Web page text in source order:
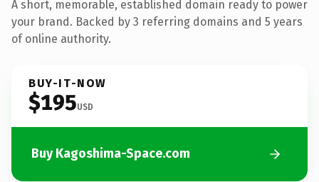
A short, memorable, established domain ready to power
your brand. Backed by 3 referring domains and 5 years
of online authority.
BUY-IT-NOW
$195USD
Buy Kagoshima-Space.com